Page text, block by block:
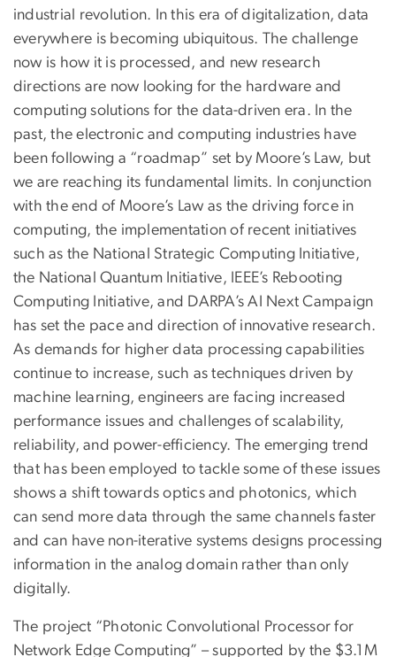
industrial revolution. In this era of digitalization, data
everywhere is becoming ubiquitous. The challenge
now is how it is processed, and new research
directions are now looking for the hardware and
computing solutions for the data-driven era. In the
past, the electronic and computing industries have
been following a “roadmap” set by Moore’s Law, but
we are reaching its fundamental limits. In conjunction
with the end of Moore’s Law as the driving force in
computing, the implementation of recent initiatives
such as the National Strategic Computing Initiative,
the National Quantum Initiative, IEEE’s Rebooting
Computing Initiative, and DARPA’s AI Next Campaign
has set the pace and direction of innovative research.
As demands for higher data processing capabilities
continue to increase, such as techniques driven by
machine learning, engineers are facing increased
performance issues and challenges of scalability,
reliability, and power-efficiency. The emerging trend
that has been employed to tackle some of these issues
shows a shift towards optics and photonics, which
can send more data through the same channels faster
and can have non-iterative systems designs processing
information in the analog domain rather than only
digitally.
The project “Photonic Convolutional Processor for
Network Edge Computing” – supported by the $3.1M